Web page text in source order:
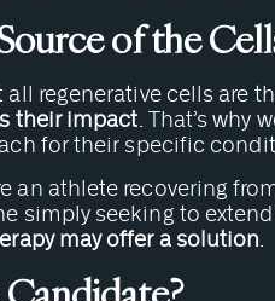
of the
all regenerative cells are
their impact . That’s
for their specific
an athlete recovering
simply seeking to
may offer a solution.